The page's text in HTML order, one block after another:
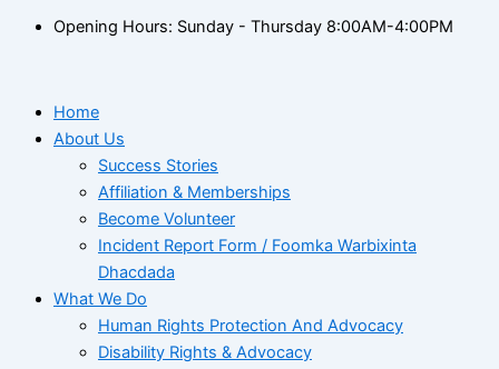
Opening Hours: Sunday - Thursday 8:00AM-4:00PM
Home
About Us
Success Stories
Affiliation & Memberships
Become Volunteer
Incident Report Form / Foomka Warbixinta
Dhacdada
What We Do
Human Rights Protection And Advocacy
Disability Rights & Advocacy